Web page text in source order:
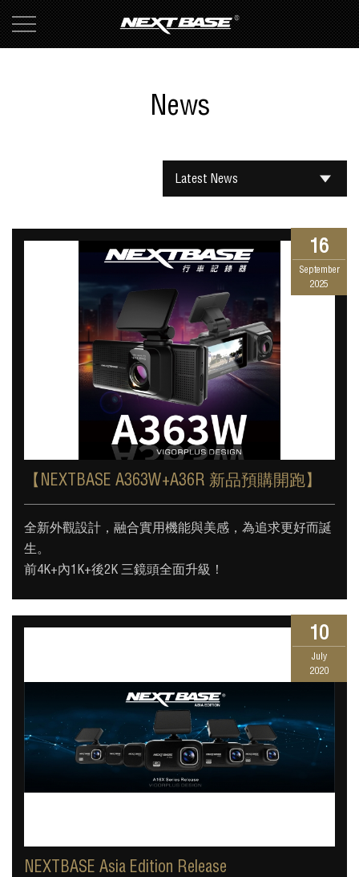
News
Latest News
【NEXTBASE A363W+A36R 新品預購開跑】
全新外觀設計，融合實用機能與美感，為追求更好而誕
生。
前4K+內1K+後2K 三鏡頭全面升級！
16
September
2025
NEXTBASE Asia Edition Release
10
July
2020